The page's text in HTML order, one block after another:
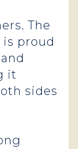
The
is proud
it
sides